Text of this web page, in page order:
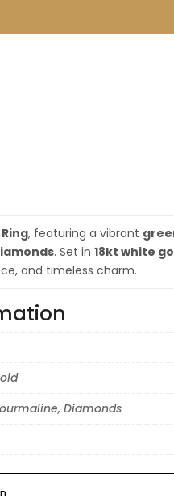
, featuring a vibrant
. Set in 18kt white
and timeless charm.
Diamonds